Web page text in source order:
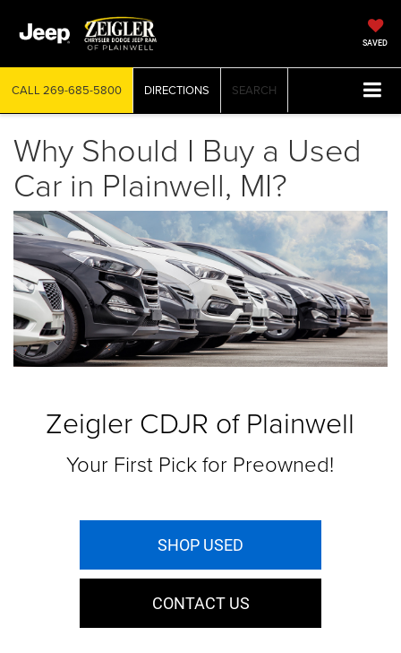
SAVED
CALL 269-685-5800 DIRECTIONS SEARCH
Why Should I Buy a Used
Car in Plainwell, MI?
Zeigler CDJR of Plainwell
Your First Pick for Preowned!
SHOP USED
CONTACT US